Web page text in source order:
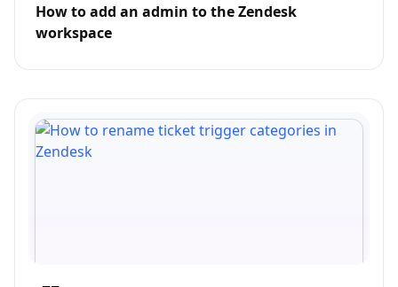
How to add an admin to the Zendesk
workspace